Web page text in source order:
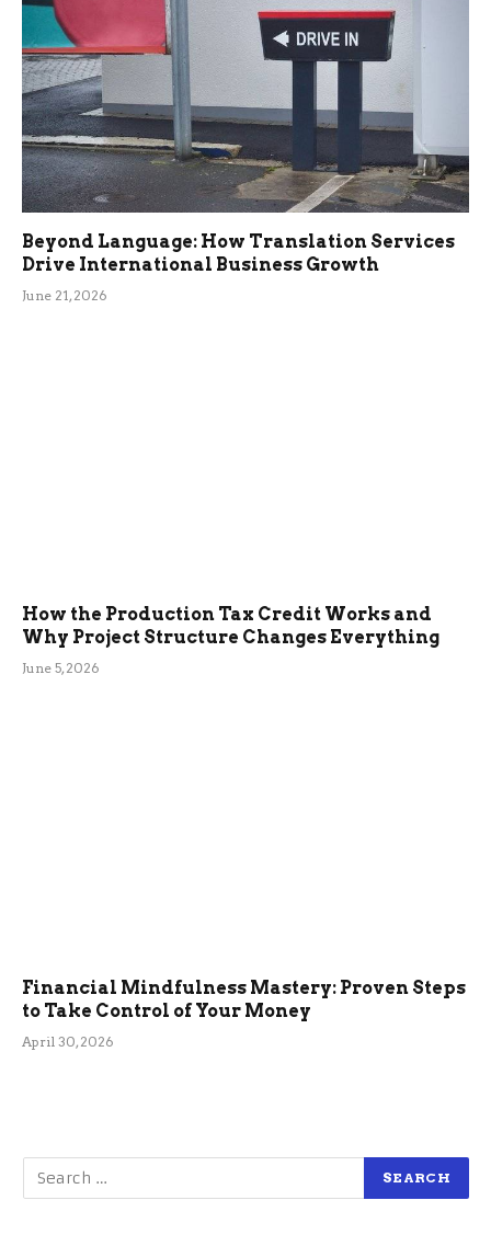
Beyond Language: How Translation Services
Drive International Business Growth
June 21, 2026
How the Production Tax Credit Works and
Why Project Structure Changes Everything
June 5, 2026
Financial Mindfulness Mastery: Proven Steps
to Take Control of Your Money
April 30, 2026